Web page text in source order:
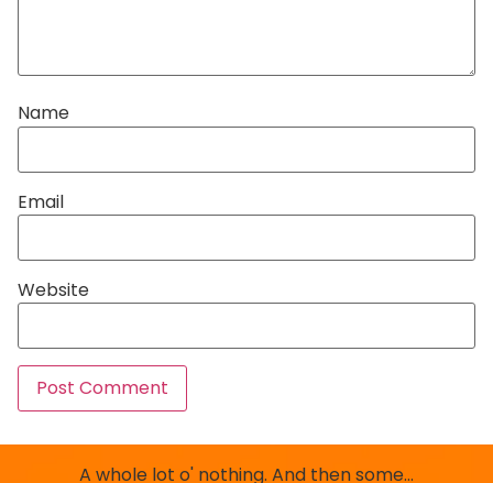
Name
Email
Website
A whole lot o' nothing. And then some…